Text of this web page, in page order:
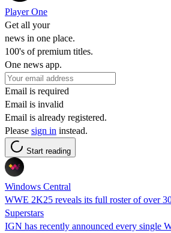
Player One
Get all your
news in one place.
100's of premium titles.
One news app.
Email is required
Email is invalid
Email is already registered.
Please sign in instead.
Start reading
Windows Central
WWE 2K25 reveals its full roster of over
Superstars
IGN has recently announced every single